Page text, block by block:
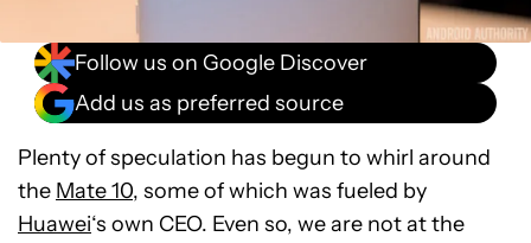
Follow us on Google Discover
Add us as preferred source
Plenty of speculation has begun to whirl around
the Mate 10, some of which was fueled by
Huawei‘s own CEO. Even so, we are not at the